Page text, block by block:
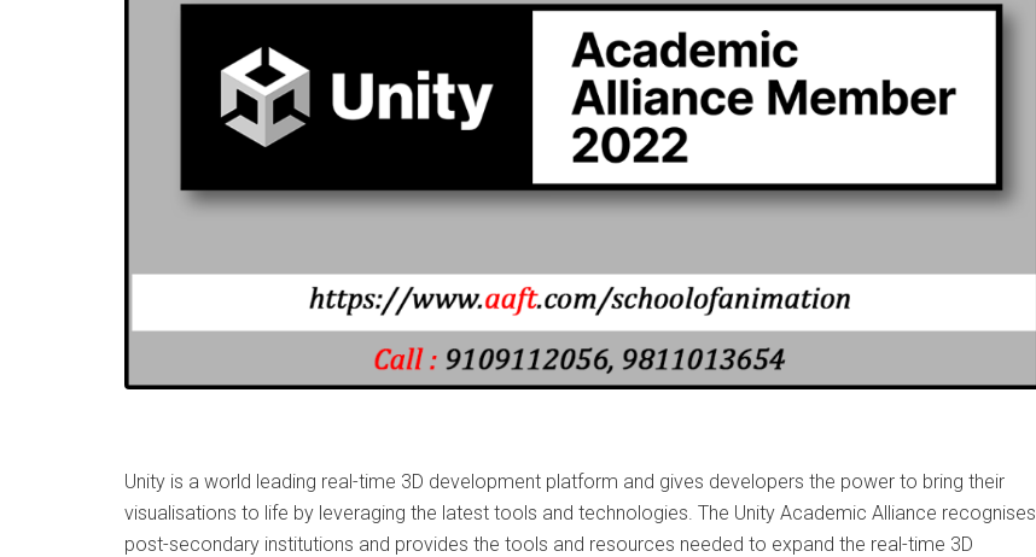
Unity is a world leading real-time 3D development platform and gives developers the power to bring their
visualisations to life by leveraging the latest tools and technologies. The Unity Academic Alliance recognises
post-secondary institutions and provides the tools and resources needed to expand the real-time 3D